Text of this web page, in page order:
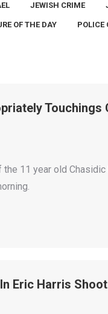
JEWISH CRIME
OF THE DAY POLICE
Touchings
11 year old
Eric Harris